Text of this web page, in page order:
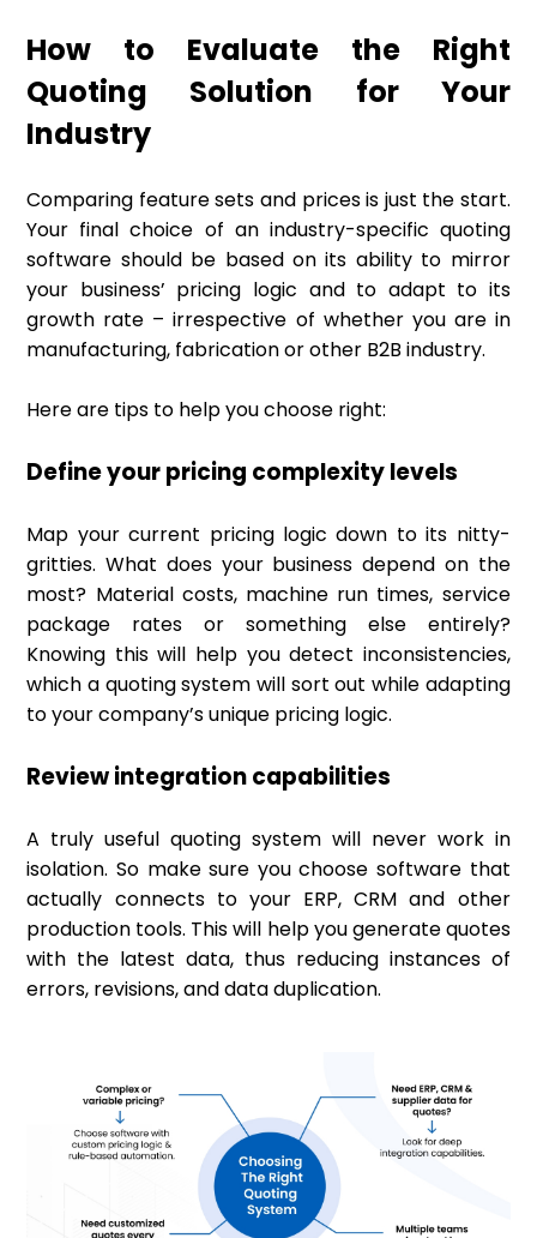
How to Evaluate the Right
Quoting Solution for Your
Industry
Comparing feature sets and prices is just the start.
Your final choice of an industry-specific quoting
software should be based on its ability to mirror
your business’ pricing logic and to adapt to its
growth rate – irrespective of whether you are in
manufacturing, fabrication or other B2B industry.
Here are tips to help you choose right:
Define your pricing complexity levels
Map your current pricing logic down to its nitty-
gritties. What does your business depend on the
most? Material costs, machine run times, service
package rates or something else entirely?
Knowing this will help you detect inconsistencies,
which a quoting system will sort out while adapting
to your company’s unique pricing logic.
Review integration capabilities
A truly useful quoting system will never work in
isolation. So make sure you choose software that
actually connects to your ERP, CRM and other
production tools. This will help you generate quotes
with the latest data, thus reducing instances of
errors, revisions, and data duplication.